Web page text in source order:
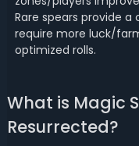
Rare spears provide
require more luck/
optimized rolls.
What is Magic
Resurrected?